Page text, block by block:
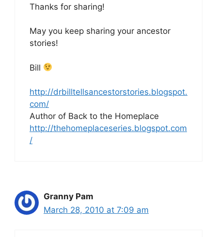
Thanks for sharing!
May you keep sharing your ancestor
stories!
Bill
http://drbilltellsancestorstories.blogspot.
com/
Author of Back to the Homeplace
http://thehomeplaceseries.blogspot.com
/
Granny Pam
March 28, 2010 at 7:09 am